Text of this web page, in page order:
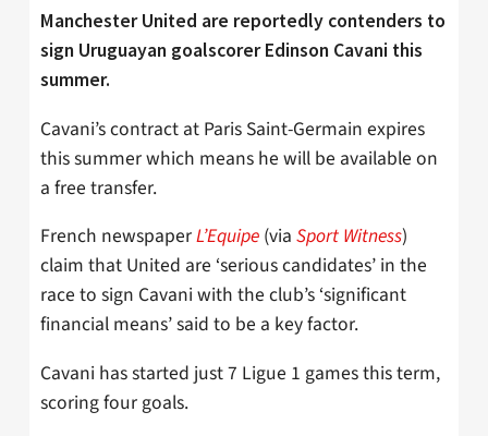
Manchester United are reportedly contenders to
sign Uruguayan goalscorer Edinson Cavani this
summer.
Cavani’s contract at Paris Saint-Germain expires
this summer which means he will be available on
a free transfer.
French newspaperL’Equipe (via Sport Witness)
claim that United are ‘serious candidates’ in the
race to sign Cavani with the club’s ‘significant
financial means’ said to be a key factor.
Cavani has started just 7 Ligue 1 games this term,
scoring four goals.